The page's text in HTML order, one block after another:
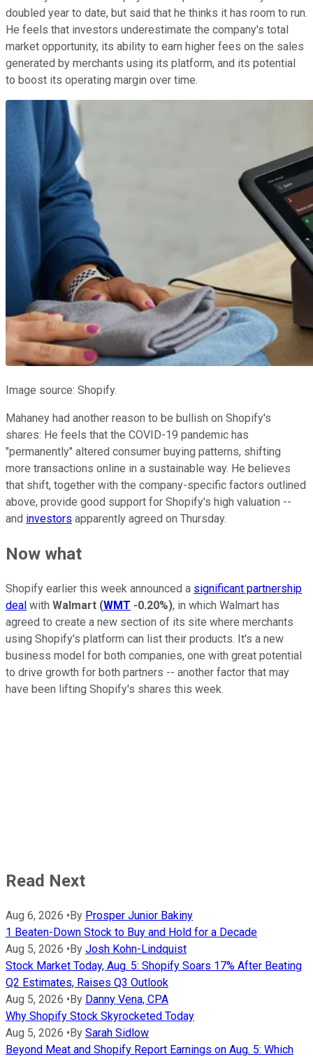
doubled year to date, but said that he thinks it has room to run.
He feels that investors underestimate the company's total
market opportunity, its ability to earn higher fees on the sales
generated by merchants using its platform, and its potential
to boost its operating margin over time.
Image source: Shopify.
Mahaney had another reason to be bullish on Shopify's
shares: He feels that the COVID-19 pandemic has
"permanently" altered consumer buying patterns, shifting
more transactions online in a sustainable way. He believes
that shift, together with the company-specific factors outlined
above, provide good support for Shopify's high valuation --
and investors apparently agreed on Thursday.
Now what
Shopify earlier this week announced a significant partnership
deal with Walmart (WMT -0.20%), in which Walmart has
agreed to create a new section of its site where merchants
using Shopify's platform can list their products. It's a new
business model for both companies, one with great potential
to drive growth for both partners -- another factor that may
have been lifting Shopify's shares this week.
Read Next
Aug 6, 2026 • By Prosper Junior Bakiny
1 Beaten-Down Stock to Buy and Hold for a Decade
Aug 5, 2026 • By Josh Kohn-Lindquist
Stock Market Today, Aug. 5: Shopify Soars 17% After Beating
Q2 Estimates, Raises Q3 Outlook
Aug 5, 2026 • By Danny Vena, CPA
Why Shopify Stock Skyrocketed Today
Aug 5, 2026 • By Sarah Sidlow
Beyond Meat and Shopify Report Earnings on Aug. 5: Which